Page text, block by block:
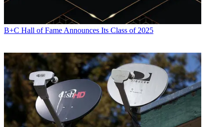
B+C Hall of Fame Announces Its Class of 2025